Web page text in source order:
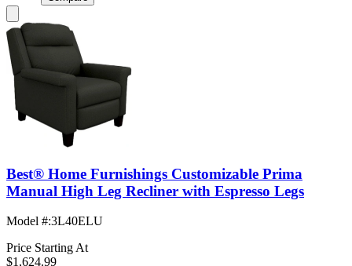
Best® Home Furnishings Customizable Prima
Manual High Leg Recliner with Espresso Legs
Model #:3L40ELU
Price Starting At
$1,624.99